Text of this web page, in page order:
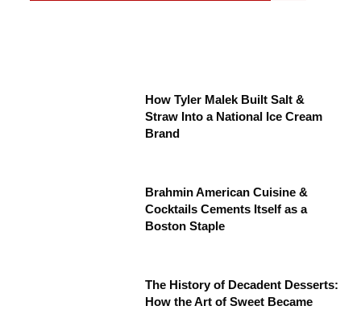
How Tyler Malek Built Salt &
Straw Into a National Ice Cream
Brand
Brahmin American Cuisine &
Cocktails Cements Itself as a
Boston Staple
The History of Decadent Desserts:
How the Art of Sweet Became